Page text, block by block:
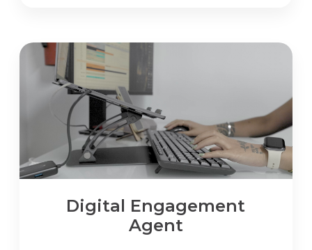
Digital Engagement
Agent